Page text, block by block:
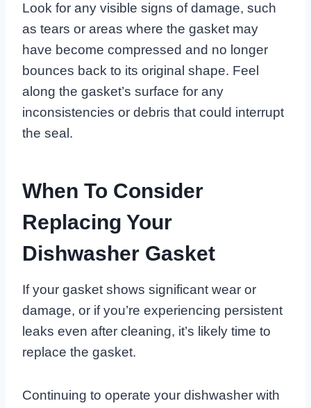
Look for any visible signs of damage, such
as tears or areas where the gasket may
have become compressed and no longer
bounces back to its original shape. Feel
along the gasket’s surface for any
inconsistencies or debris that could interrupt
the seal.
When To Consider
Replacing Your
Dishwasher Gasket
If your gasket shows significant wear or
damage, or if you’re experiencing persistent
leaks even after cleaning, it’s likely time to
replace the gasket.
Continuing to operate your dishwasher with